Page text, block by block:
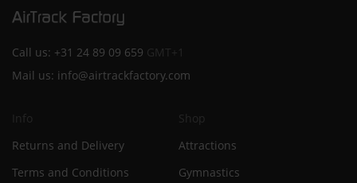
Call us: +31 24 89 09 659 GMT+1
Mail us: info@airtrackfactory.com
Info
Returns and Delivery
Terms and Conditions
Shop
Attractions
Gymnastics